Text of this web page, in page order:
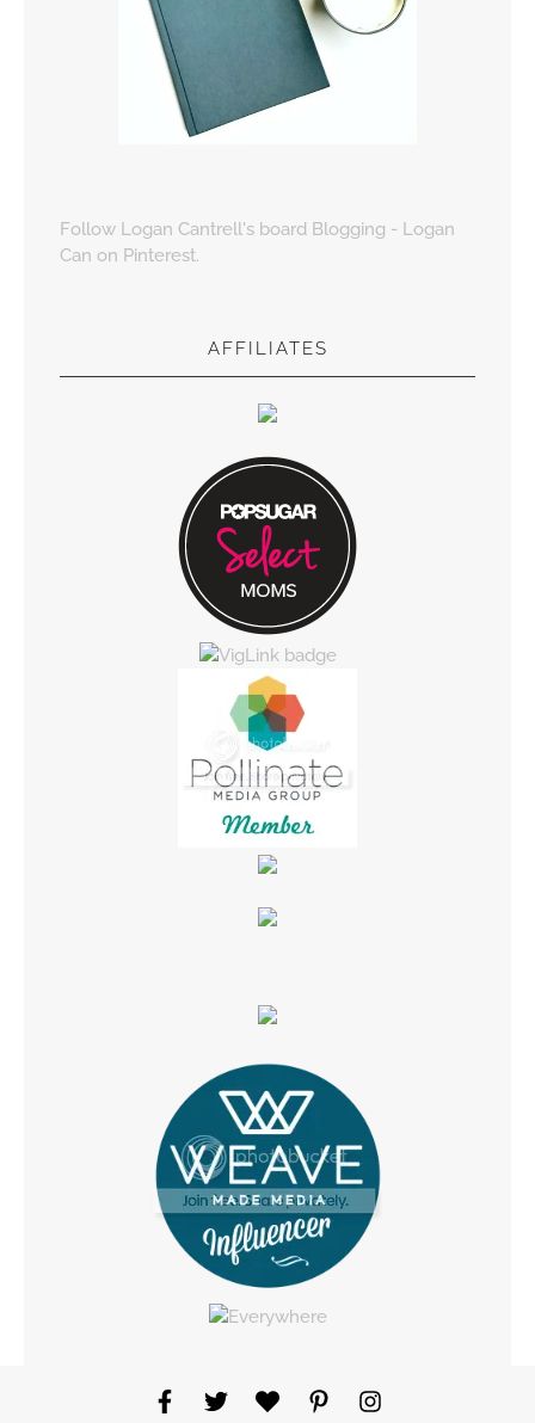
Follow Logan Cantrell's board Blogging - Logan
Can on Pinterest.
AFFILIATES